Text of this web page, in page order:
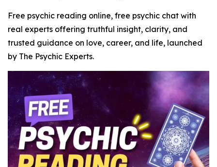
Free psychic reading online, free psychic chat with
real experts offering truthful insight, clarity, and
trusted guidance on love, career, and life, launched
by The Psychic Experts.